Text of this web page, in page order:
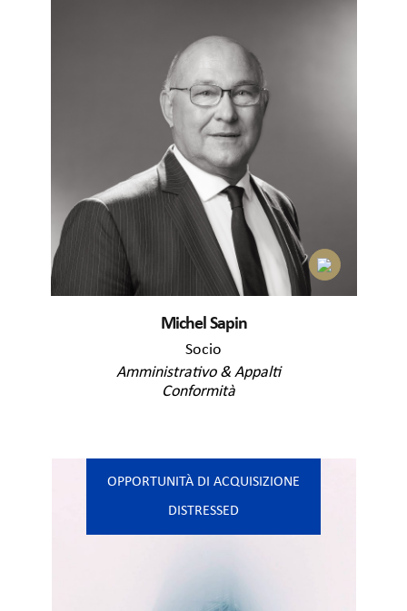
Michel Sapin
Socio
Amministrativo & Appalti
Conformità
OPPORTUNITÀ DI ACQUISIZIONE
DISTRESSED